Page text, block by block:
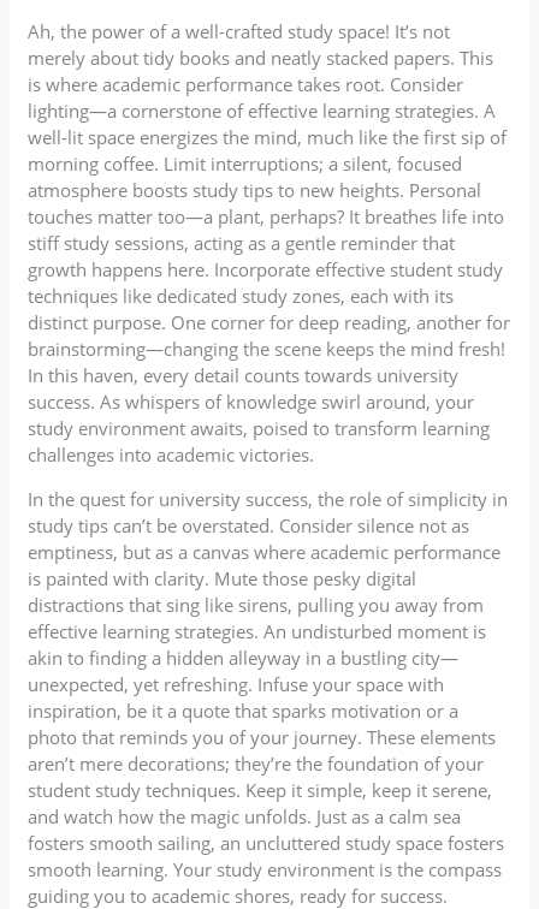
Ah, the power of a well-crafted study space! It’s not
merely about tidy books and neatly stacked papers. This
is where academic performance takes root. Consider
lighting—a cornerstone of effective learning strategies. A
well-lit space energizes the mind, much like the first sip of
morning coffee. Limit interruptions; a silent, focused
atmosphere boosts study tips to new heights. Personal
touches matter too—a plant, perhaps? It breathes life into
stiff study sessions, acting as a gentle reminder that
growth happens here. Incorporate effective student study
techniques like dedicated study zones, each with its
distinct purpose. One corner for deep reading, another for
brainstorming—changing the scene keeps the mind fresh!
In this haven, every detail counts towards university
success. As whispers of knowledge swirl around, your
study environment awaits, poised to transform learning
challenges into academic victories.
In the quest for university success, the role of simplicity in
study tips can’t be overstated. Consider silence not as
emptiness, but as a canvas where academic performance
is painted with clarity. Mute those pesky digital
distractions that sing like sirens, pulling you away from
effective learning strategies. An undisturbed moment is
akin to finding a hidden alleyway in a bustling city—
unexpected, yet refreshing. Infuse your space with
inspiration, be it a quote that sparks motivation or a
photo that reminds you of your journey. These elements
aren’t mere decorations; they’re the foundation of your
student study techniques. Keep it simple, keep it serene,
and watch how the magic unfolds. Just as a calm sea
fosters smooth sailing, an uncluttered study space fosters
smooth learning. Your study environment is the compass
guiding you to academic shores, ready for success.